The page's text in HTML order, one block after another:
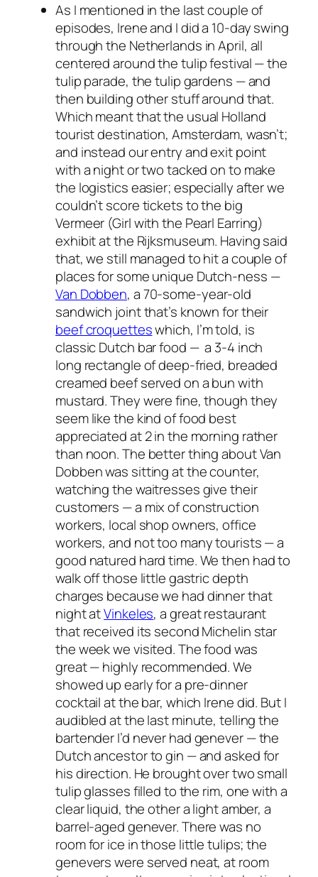
As I mentioned in the last couple of
episodes, Irene and I did a 10-day swing
through the Netherlands in April, all
centered around the tulip festival — the
tulip parade, the tulip gardens — and
then building other stuff around that.
Which meant that the usual Holland
tourist destination, Amsterdam, wasn’t;
and instead our entry and exit point
with a night or two tacked on to make
the logistics easier; especially after we
couldn’t score tickets to the big
Vermeer (Girl with the Pearl Earring)
exhibit at the Rijksmuseum. Having said
that, we still managed to hit a couple of
places for some unique Dutch-ness —
Van Dobben, a 70-some-year-old
sandwich joint that’s known for their
beef croquetteswhich, I’m told, is
classic Dutch bar food — a 3-4 inch
long rectangle of deep-fried, breaded
creamed beef served on a bun with
mustard. They were fine, though they
seem like the kind of food best
appreciated at 2 in the morning rather
than noon. The better thing about Van
Dobben was sitting at the counter,
watching the waitresses give their
customers — a mix of construction
workers, local shop owners, office
workers, and not too many tourists — a
good natured hard time. We then had to
walk off those little gastric depth
charges because we had dinner that
night atVinkeles, a great restaurant
that received its second Michelin star
the week we visited. The food was
great — highly recommended. We
showed up early for a pre-dinner
cocktail at the bar, which Irene did. But I
audibled at the last minute, telling the
bartender I’d never had genever — the
Dutch ancestor to gin — and asked for
his direction. He brought over two small
tulip glasses filled to the rim, one with a
clear liquid, the other a light amber, a
barrel-aged genever. There was no
room for ice in those little tulips; the
genevers were served neat, at room